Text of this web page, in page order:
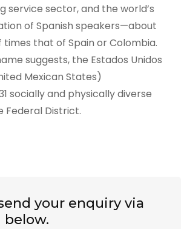
service sector, and the world’s
of Spanish speakers—about
times that of Spain or Colombia.
suggests, the Estados Unidos
Mexican States)
socially and physically diverse
Federal District.
your enquiry via